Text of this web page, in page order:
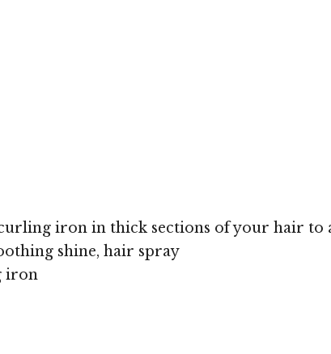
iron in thick sections of your hair to
shine, hair spray
iron